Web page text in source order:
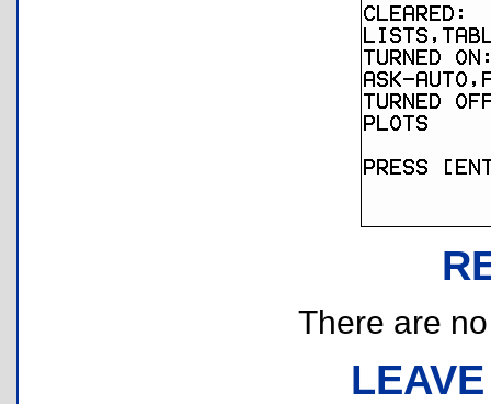
There are